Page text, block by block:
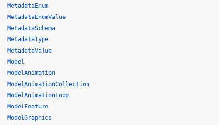
MetadataEnum
MetadataEnumValue
MetadataSchema
MetadataType
MetadataValue
Model
ModelAnimation
ModelAnimationCollection
ModelAnimationLoop
ModelFeature
ModelGraphics